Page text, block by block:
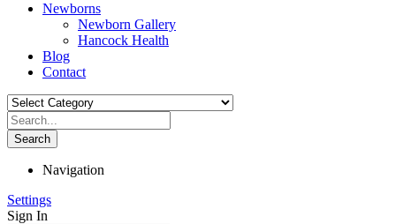
Newborns
Newborn Gallery
Hancock Health
Blog
Contact
Search
Navigation
Settings
Sign In